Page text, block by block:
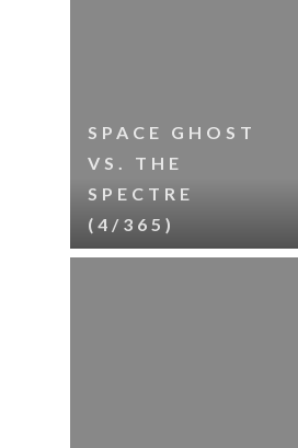
SPACE GHOST
VS. THE
SPECTRE
(4/365)